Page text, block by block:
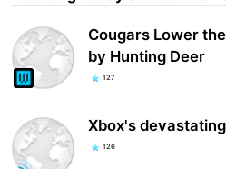
Cougars Lower
by Hunting Deer
127
Xbox's
126